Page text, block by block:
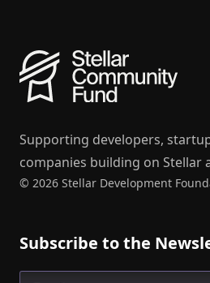
Supporting developers,
companies building on Stellar
© 2026 Stellar Development
Subscribe to the